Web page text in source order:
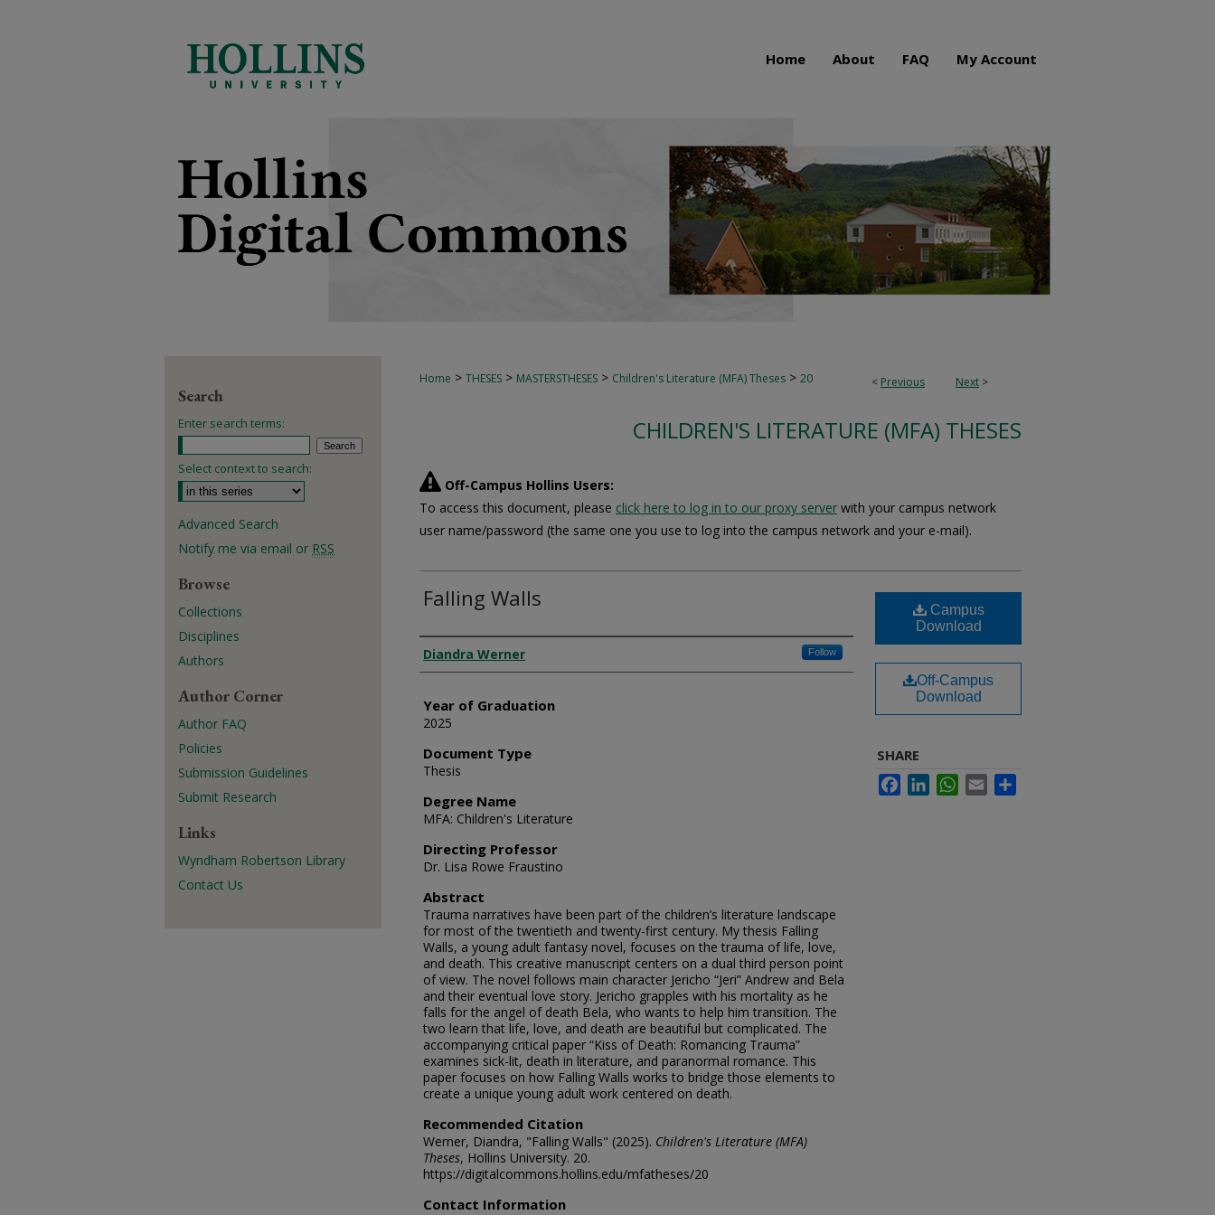
Home About FAQ My Account
< Previous Next >
Home > THESES > MASTERSTHESES > Children's Literature (MFA) Theses > 20
CHILDREN'S LITERATURE (MFA) THESES
Off-Campus Hollins Users:
To access this document, please click here to log in to our proxy server with your campus network
user name/password (the same one you use to log into the campus network and your e-mail).
Falling Walls
Author
Diandra Werner Follow
Year of Graduation
2025
Document Type
Thesis
Degree Name
MFA: Children's Literature
Directing Professor
Dr. Lisa Rowe Fraustino
Abstract
Trauma narratives have been part of the children’s literature landscape
for most of the twentieth and twenty-first century. My thesis Falling
Walls, a young adult fantasy novel, focuses on the trauma of life, love,
and death. This creative manuscript centers on a dual third person point
of view. The novel follows main character Jericho “Jeri” Andrew and Bela
and their eventual love story. Jericho grapples with his mortality as he
falls for the angel of death Bela, who wants to help him transition. The
two learn that life, love, and death are beautiful but complicated. The
accompanying critical paper “Kiss of Death: Romancing Trauma”
examines sick-lit, death in literature, and paranormal romance. This
paper focuses on how Falling Walls works to bridge those elements to
create a unique young adult work centered on death.
Recommended Citation
Werner, Diandra, "Falling Walls" (2025). Children's Literature (MFA)
Theses, Hollins University. 20.
https://digitalcommons.hollins.edu/mfatheses/20
Contact Information
Campus
Download
Off-Campus
Download
SHARE
FacebookLinkedInWhatsApp
Email
Search
Enter search terms:
Select context to search:
Advanced Search
Notify me via email or RSS
Browse
Collections
Disciplines
Authors
Author Corner
Author FAQ
Policies
Submission Guidelines
Submit Research
Links
Wyndham Robertson Library
Contact Us